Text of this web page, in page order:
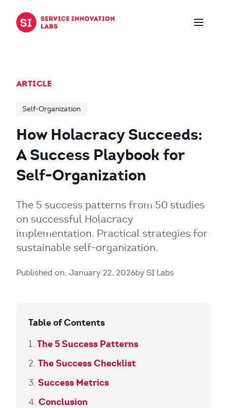
ARTICLE
Self-Organization
How Holacracy Succeeds:
A Success Playbook for
Self-Organization
The 5 success patterns from 50 studies
on successful Holacracy
implementation. Practical strategies for
sustainable self-organization.
Published on: January 22, 2026by SI Labs
Table of Contents
The 5 Success Patterns
The Success Checklist
Success Metrics
Conclusion